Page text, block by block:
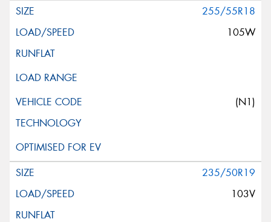
255/55R18
105W
(N1)
235/50R19
103V